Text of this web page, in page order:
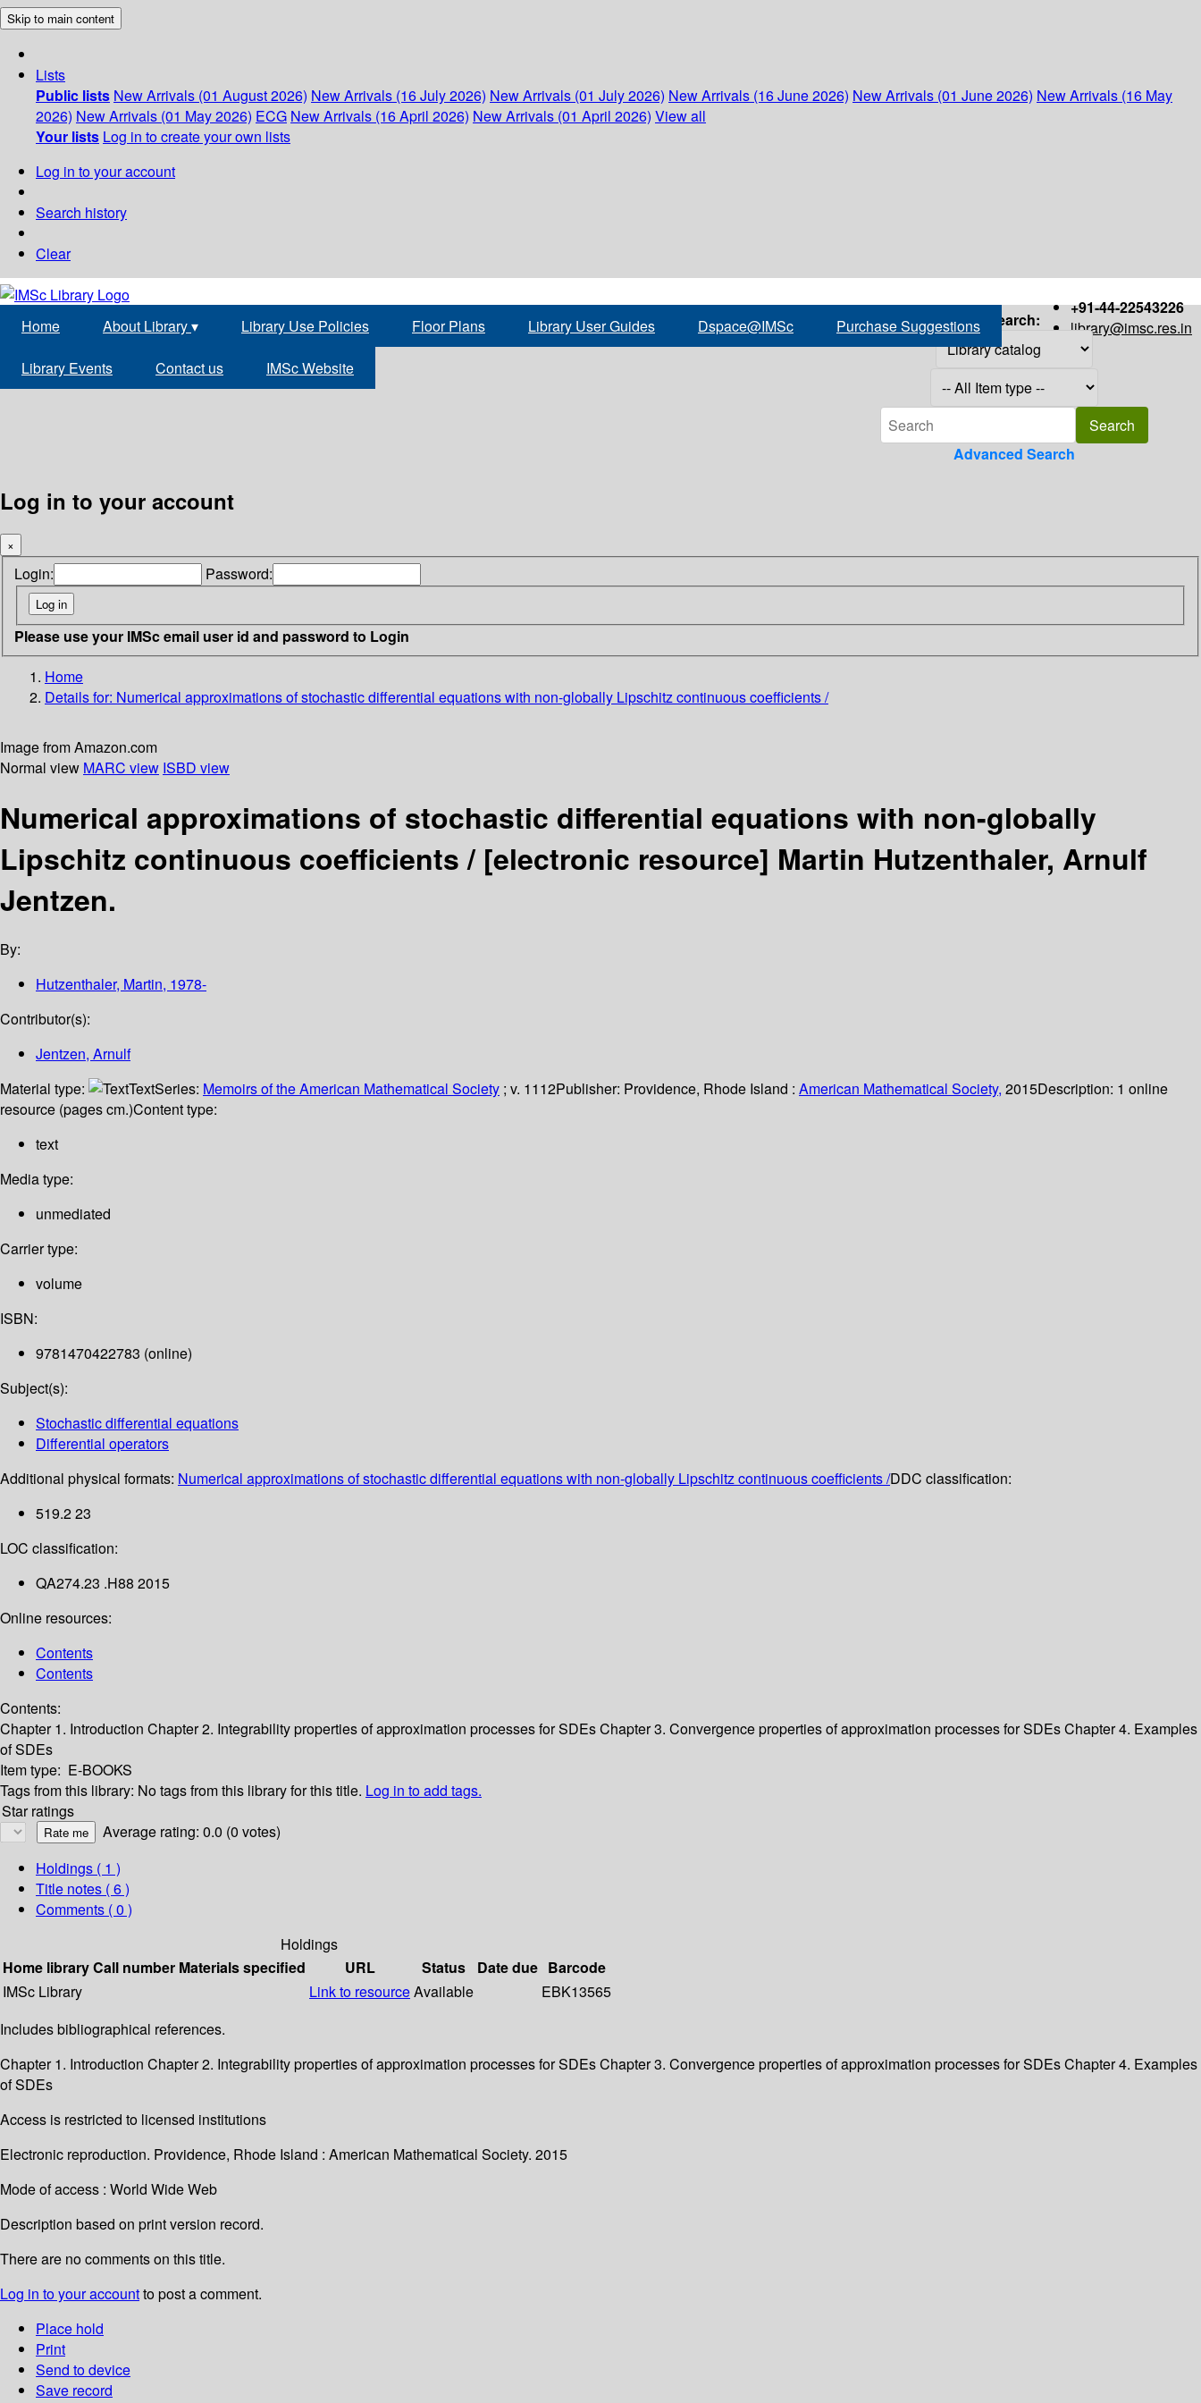
Skip to main content
Lists
Public lists New Arrivals (01 August 2026) New Arrivals (16 July 2026) New Arrivals (01 July 2026) New Arrivals (16 June 2026) New Arrivals (01 June 2026) New Arrivals (16 May
2026) New Arrivals (01 May 2026) ECG New Arrivals (16 April 2026) New Arrivals (01 April 2026) View all
Your lists Log in to create your own lists
Log in to your account
Search history
Clear
+91-44-22543226
library@imsc.res.in
Home About Library▾ Library Use Policies Floor Plans Library User Guides Dspace@IMSc Purchase Suggestions
Library Events Contact us IMSc Website
Search:
Advanced Search
Log in to your account
×
Login: Password:
Please use your IMSc email user id and password to Login
Home
Details for: Numerical approximations of stochastic differential equations with non-globally Lipschitz continuous coefficients /
Image from Amazon.com
Normal view MARC view ISBD view
Numerical approximations of stochastic differential equations with non-globally
Lipschitz continuous coefficients / [electronic resource] Martin Hutzenthaler, Arnulf
Jentzen.
By:
Hutzenthaler, Martin, 1978-
Contributor(s):
Jentzen, Arnulf
Material type:
TextSeries: Memoirs of the American Mathematical Society ; v. 1112Publisher: Providence, Rhode Island : American Mathematical Society, 2015Description: 1 online
resource (pages cm.)Content type:
text
Media type:
unmediated
Carrier type:
volume
ISBN:
9781470422783 (online)
Subject(s):
Stochastic differential equations
Differential operators
Additional physical formats: Numerical approximations of stochastic differential equations with non-globally Lipschitz continuous coefficients /DDC classification:
519.2 23
LOC classification:
QA274.23 .H88 2015
Online resources:
Contents
Contents
Contents:
Chapter 1. Introduction Chapter 2. Integrability properties of approximation processes for SDEsChapter 3. Convergence properties of approximation processes for SDEsChapter 4. Examples
of SDEs
Item type: E-BOOKS
Tags from this library: No tags from this library for this title. Log in to add tags.
Star ratings
Average rating: 0.0 (0 votes)
Holdings ( 1 )
Title notes ( 6 )
Comments ( 0 )
Holdings
Home libraryCall number Materials specified URL Status Date due Barcode
IMSc Library
Link to resourceAvailable
EBK13565
Includes bibliographical references.
Chapter 1. Introduction Chapter 2. Integrability properties of approximation processes for SDEs Chapter 3. Convergence properties of approximation processes for SDEs Chapter 4. Examples
of SDEs
Access is restricted to licensed institutions
Electronic reproduction. Providence, Rhode Island : American Mathematical Society. 2015
Mode of access : World Wide Web
Description based on print version record.
There are no comments on this title.
Log in to your accountto post a comment.
Place hold
Print
Send to device
Save record